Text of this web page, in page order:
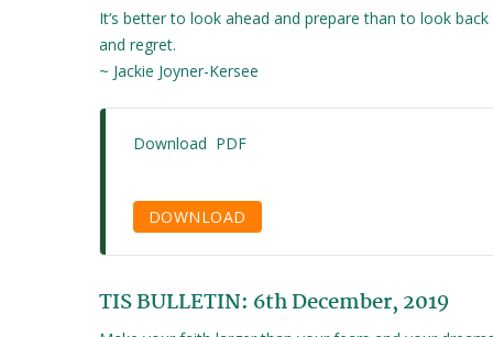
It’s better to look ahead and prepare than to look back
and regret.
~ Jackie Joyner-Kersee
Download PDF
DOWNLOAD
TIS BULLETIN: 6th December, 2019